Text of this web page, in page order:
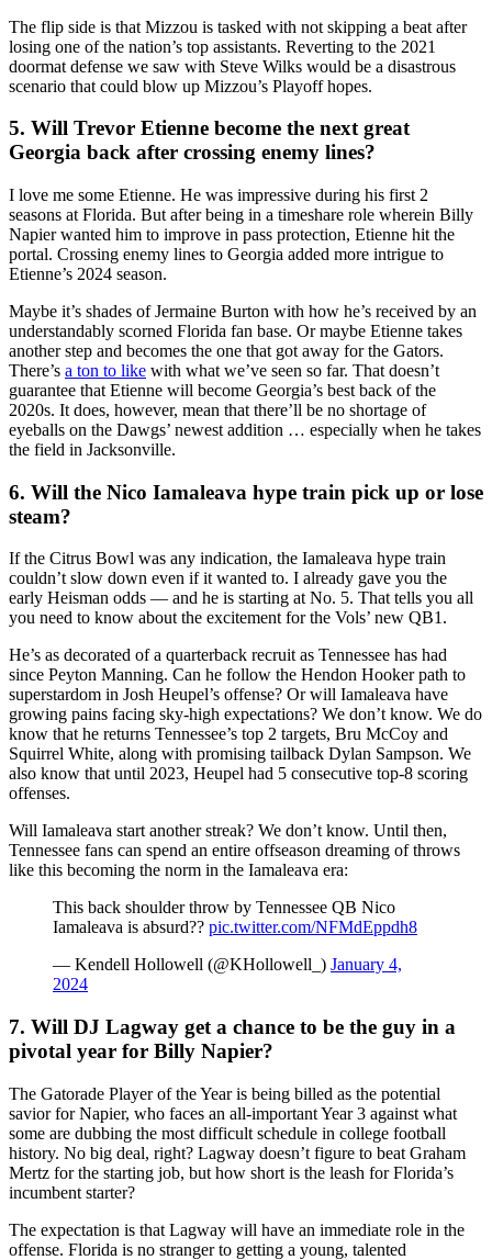
The flip side is that Mizzou is tasked with not skipping a beat after
losing one of the nation’s top assistants. Reverting to the 2021
doormat defense we saw with Steve Wilks would be a disastrous
scenario that could blow up Mizzou’s Playoff hopes.
5. Will Trevor Etienne become the next great
Georgia back after crossing enemy lines?
I love me some Etienne. He was impressive during his first 2
seasons at Florida. But after being in a timeshare role wherein Billy
Napier wanted him to improve in pass protection, Etienne hit the
portal. Crossing enemy lines to Georgia added more intrigue to
Etienne’s 2024 season.
Maybe it’s shades of Jermaine Burton with how he’s received by an
understandably scorned Florida fan base. Or maybe Etienne takes
another step and becomes the one that got away for the Gators.
There’s a ton to like with what we’ve seen so far. That doesn’t
guarantee that Etienne will become Georgia’s best back of the
2020s. It does, however, mean that there’ll be no shortage of
eyeballs on the Dawgs’ newest addition … especially when he takes
the field in Jacksonville.
6. Will the Nico Iamaleava hype train pick up or lose
steam?
If the Citrus Bowl was any indication, the Iamaleava hype train
couldn’t slow down even if it wanted to. I already gave you the
early Heisman odds — and he is starting at No. 5. That tells you all
you need to know about the excitement for the Vols’ new QB1.
He’s as decorated of a quarterback recruit as Tennessee has had
since Peyton Manning. Can he follow the Hendon Hooker path to
superstardom in Josh Heupel’s offense? Or will Iamaleava have
growing pains facing sky-high expectations? We don’t know. We do
know that he returns Tennessee’s top 2 targets, Bru McCoy and
Squirrel White, along with promising tailback Dylan Sampson. We
also know that until 2023, Heupel had 5 consecutive top-8 scoring
offenses.
Will Iamaleava start another streak? We don’t know. Until then,
Tennessee fans can spend an entire offseason dreaming of throws
like this becoming the norm in the Iamaleava era:
This back shoulder throw by Tennessee QB Nico
Iamaleava is absurd?‍? pic.twitter.com/NFMdEppdh8
— Kendell Hollowell (@KHollowell_) January 4,
2024
7. Will DJ Lagway get a chance to be the guy in a
pivotal year for Billy Napier?
The Gatorade Player of the Year is being billed as the potential
savior for Napier, who faces an all-important Year 3 against what
some are dubbing the most difficult schedule in college football
history. No big deal, right? Lagway doesn’t figure to beat Graham
Mertz for the starting job, but how short is the leash for Florida’s
incumbent starter?
The expectation is that Lagway will have an immediate role in the
offense. Florida is no stranger to getting a young, talented